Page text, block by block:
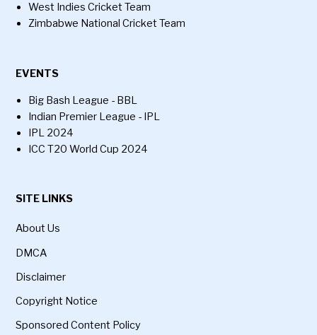
West Indies Cricket Team
Zimbabwe National Cricket Team
EVENTS
Big Bash League - BBL
Indian Premier League - IPL
IPL 2024
ICC T20 World Cup 2024
SITE LINKS
About Us
DMCA
Disclaimer
Copyright Notice
Sponsored Content Policy